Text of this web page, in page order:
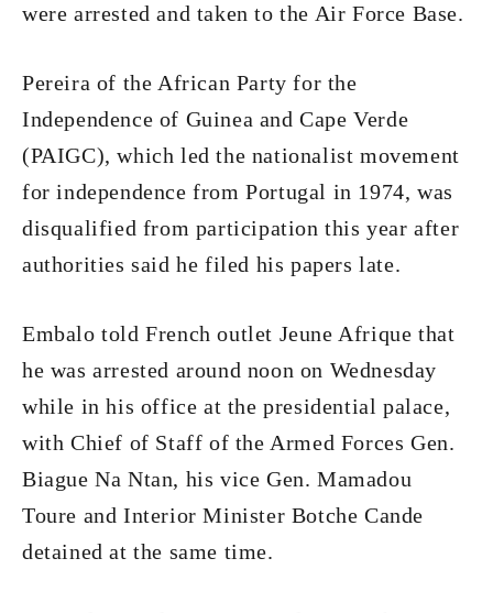
were arrested and taken to the Air Force Base.
Pereira of the African Party for the
Independence of Guinea and Cape Verde
(PAIGC), which led the nationalist movement
for independence from Portugal in 1974, was
disqualified from participation this year after
authorities said he filed his papers late.
Embalo told French outlet Jeune Afrique that
he was arrested around noon on Wednesday
while in his office at the presidential palace,
with Chief of Staff of the Armed Forces Gen.
Biague Na Ntan, his vice Gen. Mamadou
Toure and Interior Minister Botche Cande
detained at the same time.